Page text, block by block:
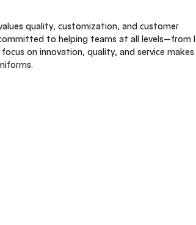
quality, customization, and customer
to helping teams at all levels—from
on innovation, quality, and service makes